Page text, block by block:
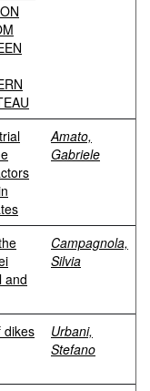
Amato,
Gabriele
and
Campagnola,
Silvia
dikes
Urbani,
Stefano